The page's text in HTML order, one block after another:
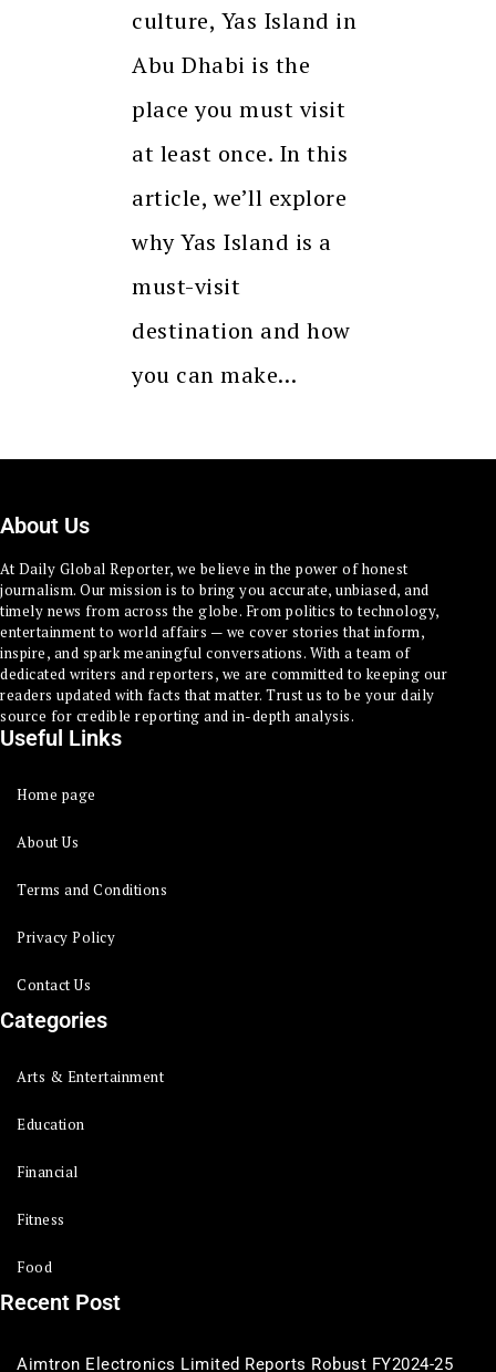
culture, Yas Island in
Abu Dhabi is the
place you must visit
at least once. In this
article, we’ll explore
why Yas Island is a
must-visit
destination and how
you can make…
About Us
At Daily Global Reporter, we believe in the power of honest
journalism. Our mission is to bring you accurate, unbiased, and
timely news from across the globe. From politics to technology,
entertainment to world affairs — we cover stories that inform,
inspire, and spark meaningful conversations. With a team of
dedicated writers and reporters, we are committed to keeping our
readers updated with facts that matter. Trust us to be your daily
source for credible reporting and in-depth analysis.
Useful Links
Home page
About Us
Terms and Conditions
Privacy Policy
Contact Us
Categories
Arts & Entertainment
Education
Financial
Fitness
Food
Recent Post
Aimtron Electronics Limited Reports Robust FY2024-25